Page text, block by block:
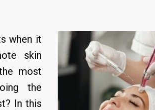
when it
skin
most
the
In this